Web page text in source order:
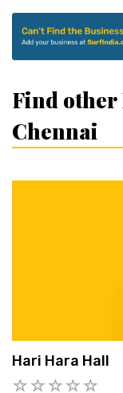
Find
Chennai
Hari Hara Hall